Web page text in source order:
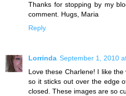
Thanks for stopping by my
comment. Hugs, Maria
Reply
Lorrinda September 1, 2010
Love these Charlene! I like
so it sticks out over the edge
closed. These images are so